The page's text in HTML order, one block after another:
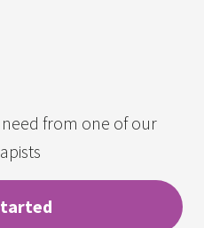
from one of our